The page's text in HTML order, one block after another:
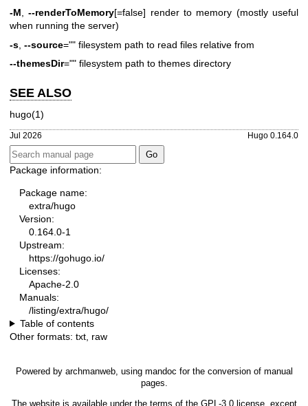
-M ,--renderToMemory[=false] render to memory (mostly useful
when running the server)
-s --source="" filesystem path to read files relative from
--themesDir="" filesystem path to themes directory
SEE ALSO
hugo(1)
Jul 2026 Hugo 0.164.0
Package information:
Package name:
extra/hugo
Version:
0.164.0-1
Upstream:
https://gohugo.io/
Licenses:
Apache-2.0
Manuals:
/listing/extra/hugo/
Table of contents
Other formats: txt raw
Powered by archmanweb, using mandoc for the conversion of manual
pages.
The website is available under the terms of the GPL-3.0license, except